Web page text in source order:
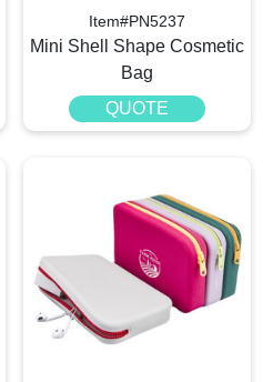
Item#PN5237
Mini Shell Shape Cosmetic
Bag
QUOTE